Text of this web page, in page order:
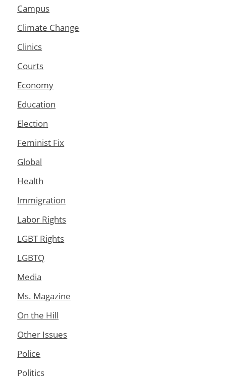
Campus
Climate Change
Clinics
Courts
Economy
Education
Election
Feminist Fix
Global
Health
Immigration
Labor Rights
LGBT Rights
LGBTQ
Media
Ms. Magazine
On the Hill
Other Issues
Police
Politics